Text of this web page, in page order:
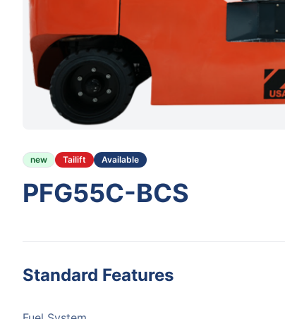
new Tailift Available
PFG55C-BCS
Standard Features